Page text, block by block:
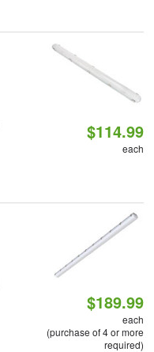
$114.99
each
$189.99
each
(purchase of 4 or more
required)